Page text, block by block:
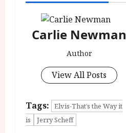
Carlie Newman
Author
View All Posts
Tags:
Elvis-That’s the Way it
is
Jerry Scheff